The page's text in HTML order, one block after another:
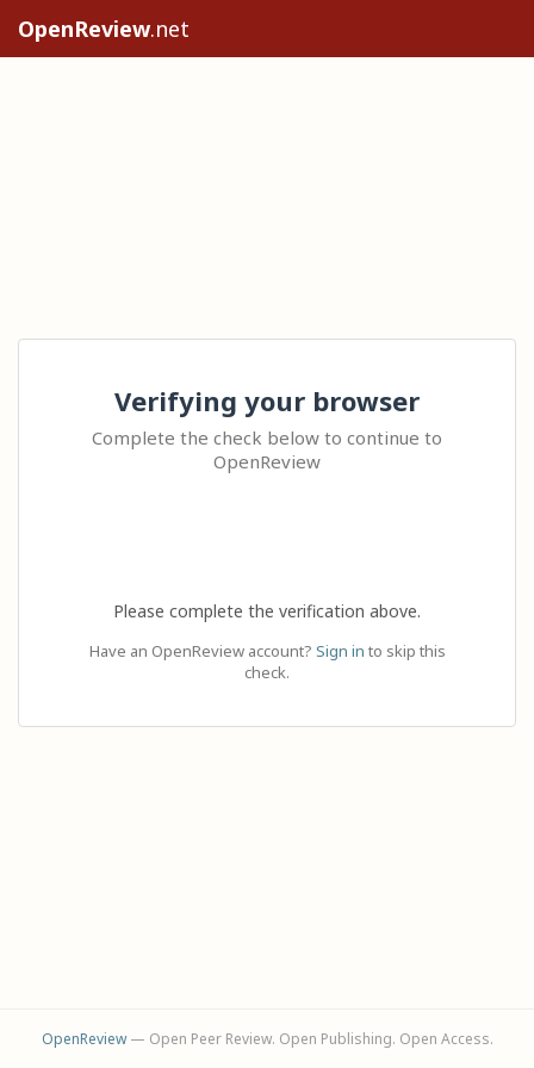
OpenReview.net
Verifying your browser
Complete the check below to continue to
OpenReview
Please complete the verification above.
Have an OpenReview account? Sign in to skip this
check.
OpenReview— Open Peer Review. Open Publishing. Open Access.